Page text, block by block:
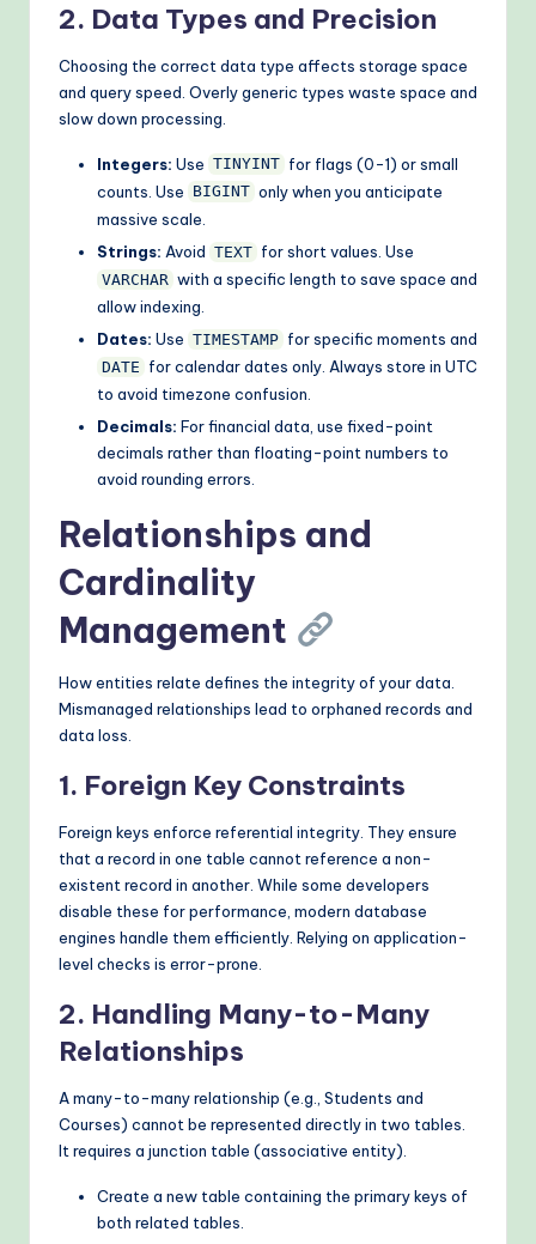
2. Data Types and Precision
Choosing the correct data type affects storage space
and query speed. Overly generic types waste space and
slow down processing.
Integers: Use TINYINT for flags (0-1) or small
counts. Use
BIGINT only when you anticipate
massive scale.
Strings: Avoid TEXT for short values. Use
VARCHAR with a specific length to save space and
allow indexing.
Dates: Use TIMESTAMP for specific moments and
DATE for calendar dates only. Always store in UTC
to avoid timezone confusion.
Decimals: For financial data, use fixed-point
decimals rather than floating-point numbers to
avoid rounding errors.
Relationships and
Cardinality
Management
How entities relate defines the integrity of your data.
Mismanaged relationships lead to orphaned records and
data loss.
1. Foreign Key Constraints
Foreign keys enforce referential integrity. They ensure
that a record in one table cannot reference a non-
existent record in another. While some developers
disable these for performance, modern database
engines handle them efficiently. Relying on application-
level checks is error-prone.
2. Handling Many-to-Many
Relationships
A many-to-many relationship (e.g., Students and
Courses) cannot be represented directly in two tables.
It requires a junction table (associative entity).
Create a new table containing the primary keys of
both related tables.